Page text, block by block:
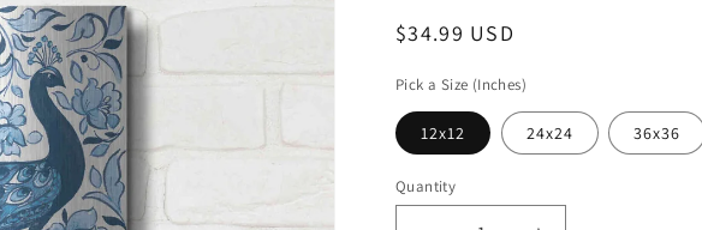
Regular
$34.99 USD
Pick a Size (Inches)
12x12 24x24 36x36
Quantity